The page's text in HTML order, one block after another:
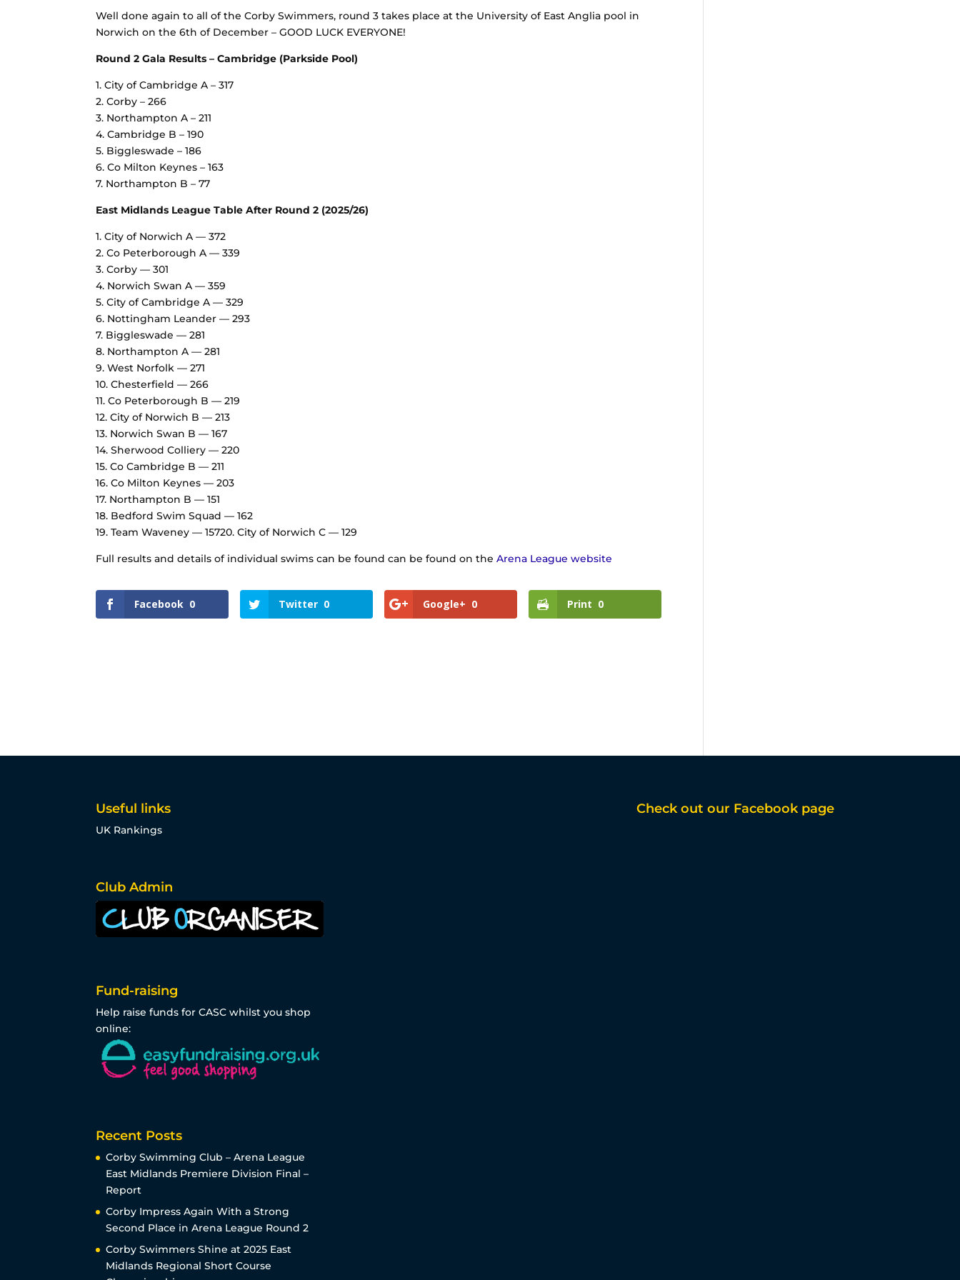
Well done again to all of the Corby Swimmers, round 3 takes place at the University of East Anglia pool in
Norwich on the 6th of December – GOOD LUCK EVERYONE!
Round 2 Gala Results – Cambridge (Parkside Pool)
1. City of Cambridge A – 317
2. Corby – 266
3. Northampton A – 211
4. Cambridge B – 190
5. Biggleswade – 186
6. Co Milton Keynes – 163
7. Northampton B – 77
East Midlands League Table After Round 2 (2025/26)
1.⁠ ⁠City of Norwich A — 372
2.⁠ ⁠Co Peterborough A — 339
3.⁠ ⁠Corby — 301
4.⁠ ⁠Norwich Swan A — 359
5.⁠ ⁠City of Cambridge A — 329
6.⁠ ⁠Nottingham Leander — 293
7.⁠ ⁠Biggleswade — 281
8.⁠ ⁠Northampton A — 281
9.⁠ ⁠West Norfolk — 271
10.⁠ ⁠Chesterfield — 266
11.⁠ ⁠Co Peterborough B — 219
12.⁠ ⁠City of Norwich B — 213
13.⁠ ⁠Norwich Swan B — 167
14.⁠ ⁠Sherwood Colliery — 220
15.⁠ ⁠Co Cambridge B — 211
16.⁠ ⁠Co Milton Keynes — 203
17.⁠ ⁠Northampton B — 151
18.⁠ ⁠Bedford Swim Squad — 162
19.⁠ ⁠Team Waveney — 15720.⁠ ⁠City of Norwich C — 129
Full results and details of individual swims can be found can be found on theArena League website
Facebook 0 Twitter 0 Google+ 0 Print 0
Useful links
UK Rankings
Club Admin
Fund-raising
Help raise funds for CASC whilst you shop
online:
Recent Posts
Corby Swimming Club – Arena League
East Midlands Premiere Division Final –
Report
Corby Impress Again With a Strong
Second Place in Arena League Round 2
Corby Swimmers Shine at 2025 East
Midlands Regional Short Course
Check out our Facebook page